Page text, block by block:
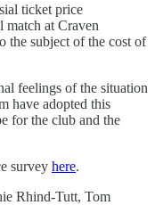
ticket price
match at Craven
the subject of the cost of
feelings of the situation
have adopted this
for the club and the
survey here.
Rhind-Tutt, Tom